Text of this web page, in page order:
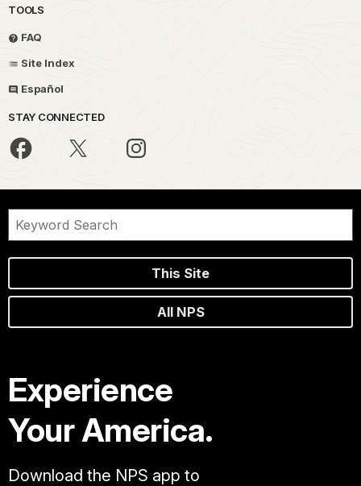
TOOLS
FAQ
Site Index
Español
STAY CONNECTED
This Site
All NPS
Experience
Your America.
Download the NPS app to